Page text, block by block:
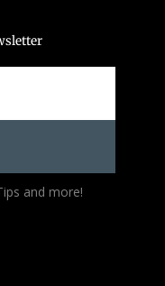
and more!